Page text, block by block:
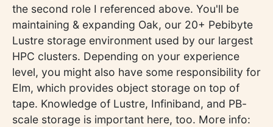
the second role I referenced above. You'll be
maintaining & expanding Oak, our 20+ Pebibyte
Lustre storage environment used by our largest
HPC clusters. Depending on your experience
level, you might also have some responsibility for
Elm, which provides object storage on top of
tape. Knowledge of Lustre, Infiniband, and PB-
scale storage is important here, too. More info: